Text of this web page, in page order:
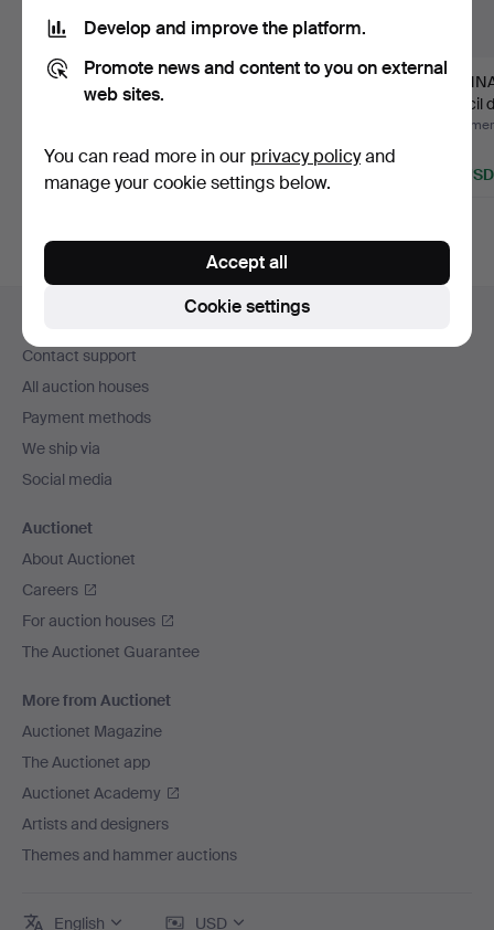
NILS LARSSON. Pencil
drawing, interior, si…
Estimate
43 USD
ENNO HALLEK.
5 bids
64 USD
Pencil
32 USD
navigation
Contact support
All auction houses
Payment methods
We ship via
Social media
Auctionet
About Auctionet
Careers
For auction houses
The Auctionet Guarantee
More from Auctionet
Auctionet Magazine
The Auctionet app
Auctionet Academy
Artists and designers
Themes and hammer auctions
English USD
Develop and improve the platform.
Promote news and content to you on external
web sites.
You can read more in our privacy policyand
manage your cookie settings below.
Cookie settings
Accept all